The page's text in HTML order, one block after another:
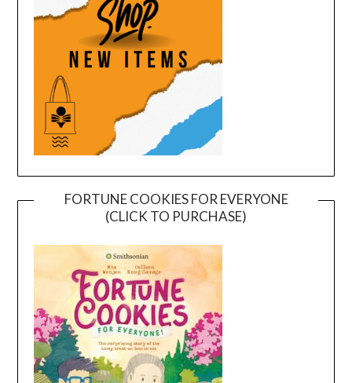
FORTUNE COOKIES FOR EVERYONE
(CLICK TO PURCHASE)